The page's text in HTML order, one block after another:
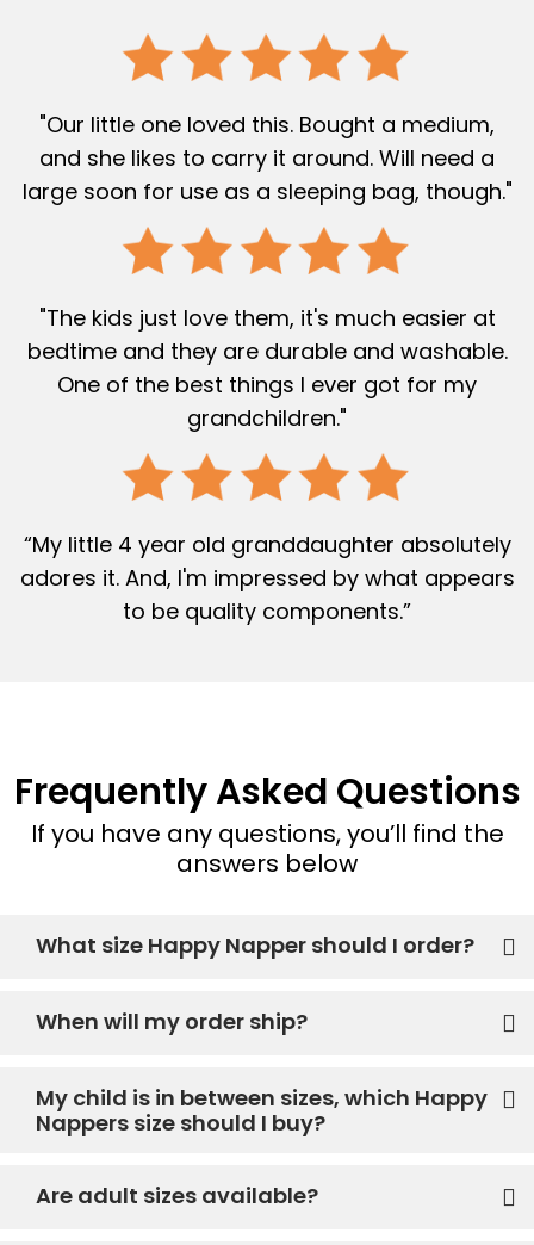
"Our little one loved this. Bought a medium,
and she likes to carry it around. Will need a
large soon for use as a sleeping bag, though."
"The kids just love them, it's much easier at
bedtime and they are durable and washable.
One of the best things I ever got for my
grandchildren."
“My little 4 year old granddaughter absolutely
adores it. And, I'm impressed by what appears
to be quality components.”
Frequently Asked Questions
If you have any questions, you’ll find the
answers below
What size Happy Napper should I order?
When will my order ship?
My child is in between sizes, which Happy
Nappers size should I buy?
Are adult sizes available?